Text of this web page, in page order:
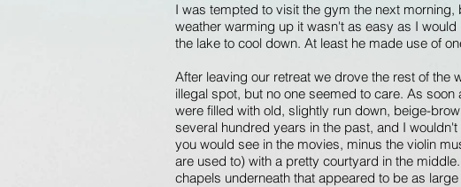
I was tempted to visit the gym the next
weather warming up it wasn't as easy as I
the lake to cool down. At least he made use of
After leaving our retreat we drove the rest of the
illegal spot, but no one seemed to care. As
were filled with old, slightly run down, beige-
several hundred years in the past, and I
you would see in the movies, minus the violin
are used to) with a pretty courtyard in the
chapels underneath that appeared to be as